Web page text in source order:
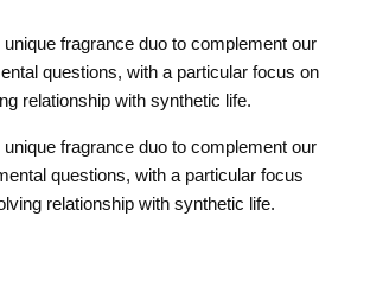
fragrance duo to complement our
questions, with a particular focus on
relationship with synthetic life.
fragrance duo to complement our
questions, with a particular focus
relationship with synthetic life.